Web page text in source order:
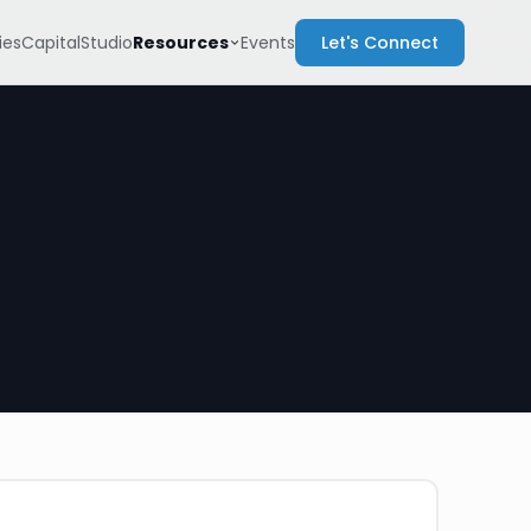
CapitalStudioResources Events Let's Connect